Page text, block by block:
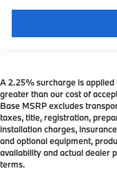
A 2.25% surcharge is
greater than our cost of
Base MSRP excludes
taxes, title, registration,
installation charges,
and optional equipment,
availability and actual dealer
terms.